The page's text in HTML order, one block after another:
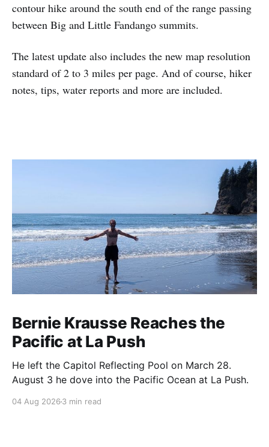
contour hike around the south end of the range passing
between Big and Little Fandango summits.
The latest update also includes the new map resolution
standard of 2 to 3 miles per page. And of course, hiker
notes, tips, water reports and more are included.
Bernie Krausse Reaches the
Pacific at La Push
He left the Capitol Reflecting Pool on March 28.
August 3 he dove into the Pacific Ocean at La Push.
04 Aug 2026 3 min read